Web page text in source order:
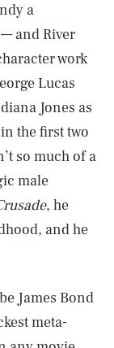
a
and River
work
Lucas
Jones as
the first two
so much of a
male
, he
and he
James Bond
meta-